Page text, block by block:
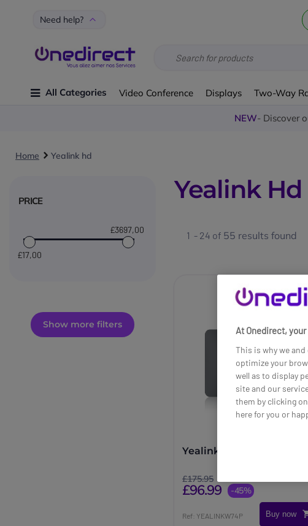
Need help?
All Categories Video Conference Displays Two-Way
NEW- Discover
Home Yealink hd
PRICE
£17,00
£3697,00
Show more filters
Yealink Hd
1 - 24 of 55 results found
Yealink W74P
£175.95
£96.99 -45%
Ref: YEALINKW74P Buy now
At Onedirect,
This is why we
optimize your
well as to display
site and our
them by clicking
here for you or